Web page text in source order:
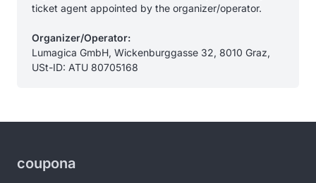
ticket agent appointed by the organizer/operator.
Organizer/Operator:
Lumagica GmbH, Wickenburggasse 32, 8010 Graz,
USt-ID: ATU 80705168
coupona